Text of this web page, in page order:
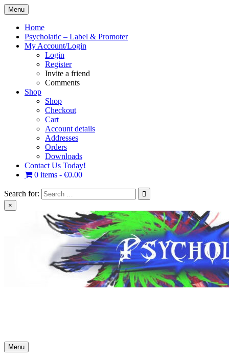
Skip
to
content
Menu
Home
Psycholatic – Label & Promoter
My Account/Login
Login
Register
Invite a friend
Comments
Shop
Shop
Checkout
Cart
Account details
Addresses
Orders
Downloads
Contact Us Today!
0 items
€0.00
Search for:
×
Menu